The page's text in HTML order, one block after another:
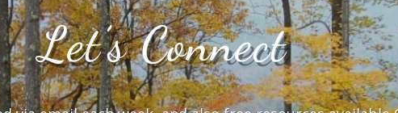
Let’s Connect